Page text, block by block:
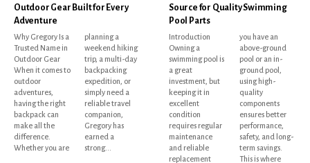
Outdoor Gear Built for Every
Adventure
Why Gregory Is a
Trusted Name in
Outdoor Gear
When it comes to
outdoor
adventures,
having the right
backpack can
make all the
difference.
Whether you are
planning a
weekend hiking
trip, a multi-day
backpacking
expedition, or
simply need a
reliable travel
companion,
Gregory has
earned a
strong...
Source for Quality Swimming
Pool Parts
Introduction
Owning a
swimming pool is
a great
investment, but
keeping it in
excellent
condition
requires regular
maintenance
and reliable
replacement
you have an
above-ground
pool or an in-
ground pool,
using high-
quality
components
ensures better
performance,
safety, and long-
term savings.
This is where